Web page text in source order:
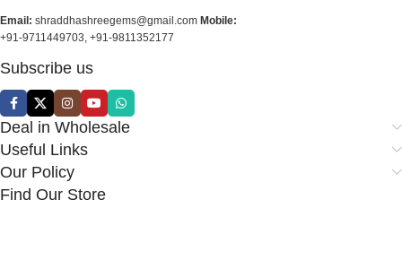
Email: shraddhashreegems@gmail.com Mobile:
+91-9711449703, +91-9811352177
Subscribe us
Deal in Wholesale
Useful Links
Our Policy
Find Our Store